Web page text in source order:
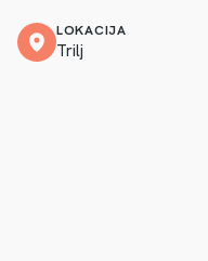
LOKACIJA
Trilj